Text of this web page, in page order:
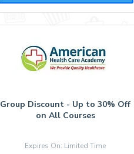
Group Discount - Up to 30% Off
on All Courses
Expires On: Limited Time